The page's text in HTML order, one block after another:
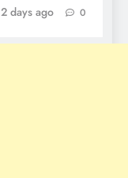
2 days ago 0